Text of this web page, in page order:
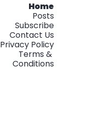
Home
Posts
Subscribe
Contact Us
Privacy Policy
Terms &
Conditions